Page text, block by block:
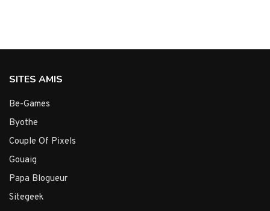
SITES AMIS
Be-Games
Byothe
Couple Of Pixels
Gouaig
Papa Blogueur
Sitegeek